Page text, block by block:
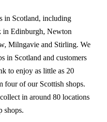
in Scotland, including
in Edinburgh, Newton
Milngavie and Stirling. We
in Scotland and customers
to enjoy as little as 20
four of our Scottish shops.
in around 80 locations
shops.